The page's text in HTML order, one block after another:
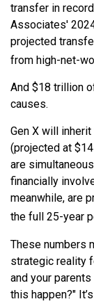
transfer in
Associates'
projected
from high-net-
And $18 trillion
causes.
Gen X will
(projected at
are
financially
meanwhile, are
the full 25-year
These numbers
strategic reality
and your
this happen?"